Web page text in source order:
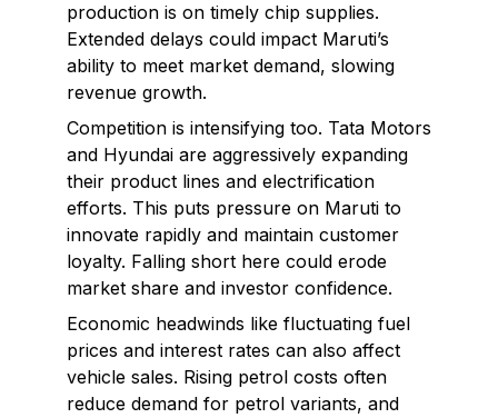
production is on timely chip supplies.
Extended delays could impact Maruti’s
ability to meet market demand, slowing
revenue growth.
Competition is intensifying too. Tata Motors
and Hyundai are aggressively expanding
their product lines and electrification
efforts. This puts pressure on Maruti to
innovate rapidly and maintain customer
loyalty. Falling short here could erode
market share and investor confidence.
Economic headwinds like fluctuating fuel
prices and interest rates can also affect
vehicle sales. Rising petrol costs often
reduce demand for petrol variants, and